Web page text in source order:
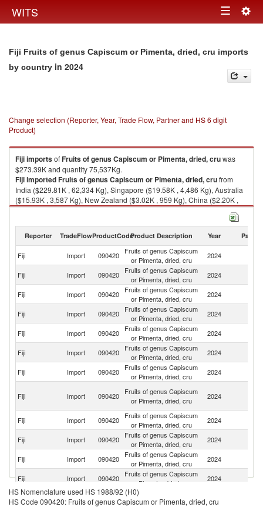
WITS Toggle
Fiji Fruits of genus Capiscum or Pimenta, dried, cru imports
by country in 2024
Change selection (Reporter, Year, Trade Flow, Partner and HS 6 digit
Product)
FijiimportsofFruits of genus Capiscum or Pimenta, dried, cruwas
$273.39K and quantity 75,537Kg.
FijiimportedFruits of genus Capiscum or Pimenta, dried, crufrom
India ($229.81K , 62,334 Kg), Singapore ($19.58K , 4,486 Kg), Australia
($15.93K , 3,587 Kg), New Zealand ($3.02K , 959 Kg), China ($2.20K ,
1,961 Kg).
2024
Reporter TradeFlowProductCodeProduct Description Year Partner
Fiji Import 090420
Fruits of genus Capiscum
or Pimenta, dried, cru
2024
Fiji Import 090420
Fruits of genus Capiscum
or Pimenta, dried, cru
2024
Fiji Import 090420
Fruits of genus Capiscum
or Pimenta, dried, cru
2024
Fiji Import 090420
Fruits of genus Capiscum
or Pimenta, dried, cru
2024
Fiji Import 090420
Fruits of genus Capiscum
or Pimenta, dried, cru
2024
Fiji
Import 090420
Fruits of genus Capiscum
or Pimenta, dried, cru
2024
Fiji Import 090420
Fruits of genus Capiscum
or Pimenta, dried, cru
2024
Fiji Import 090420
Fruits of genus Capiscum
or Pimenta, dried, cru
2024
Fiji
Import 090420
Fruits of genus Capiscum
or Pimenta, dried, cru
2024
Fiji Import 090420
Fruits of genus Capiscum
or Pimenta, dried, cru
2024
Fiji
Import 090420
Fruits of genus Capiscum
or Pimenta, dried, cru
2024
Fiji Import 090420
Fruits of genus Capiscum
or Pimenta, dried, cru
2024
Fiji Import 090420
Fruits of genus Capiscum
or Pimenta, dried, cru
HS Nomenclature used HS 1988/92 (H0)
HS Code 090420: Fruits of genus Capiscum or Pimenta, dried, cru